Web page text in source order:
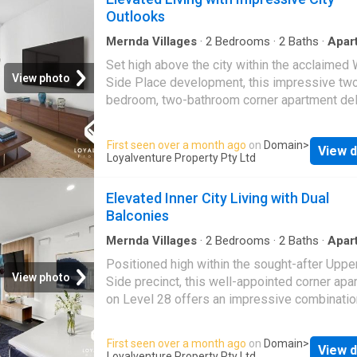
Ideal if downsizing · A shrewd investment in
world's most liveable city · Inspections
appointment
View photo
Outlooks
Mernda Villages · 2 Bedrooms · 2 Baths ·
Set high above the city within the acclaimed
Side Place development, this impressive
bedroom, two-bathroom corner apartment
31st floor, the residence enjoys sweeping
across the Melbourne skyline and
creating a striking backdrop for everyday
open-plan living and dining zones, anchored
sleek kitchen appointed with stone
close cabinetry, pull-out pantry storage, and
suite of quality appliances, including a
and four-burner gas cooktop. Floor-to-ceiling
frames panoramic city and Docklands views,
extending toward Melbourne's western
particularly captivating in the evening. Both
First seen over a month ago on Domain>
Loyalventure Property Pty Ltd
View
View photo
Elevated Inner City Living with Dual
Balconies
Mernda Villages · 2 Bedrooms · 2 Baths ·
Positioned high within the sought-after
Side precinct, this well-appointed corner
on Level 28 offers an impressive
Comprising two bedrooms, two bathrooms,
private balconies, the residence is
First seen over a month ago on Domain>
View